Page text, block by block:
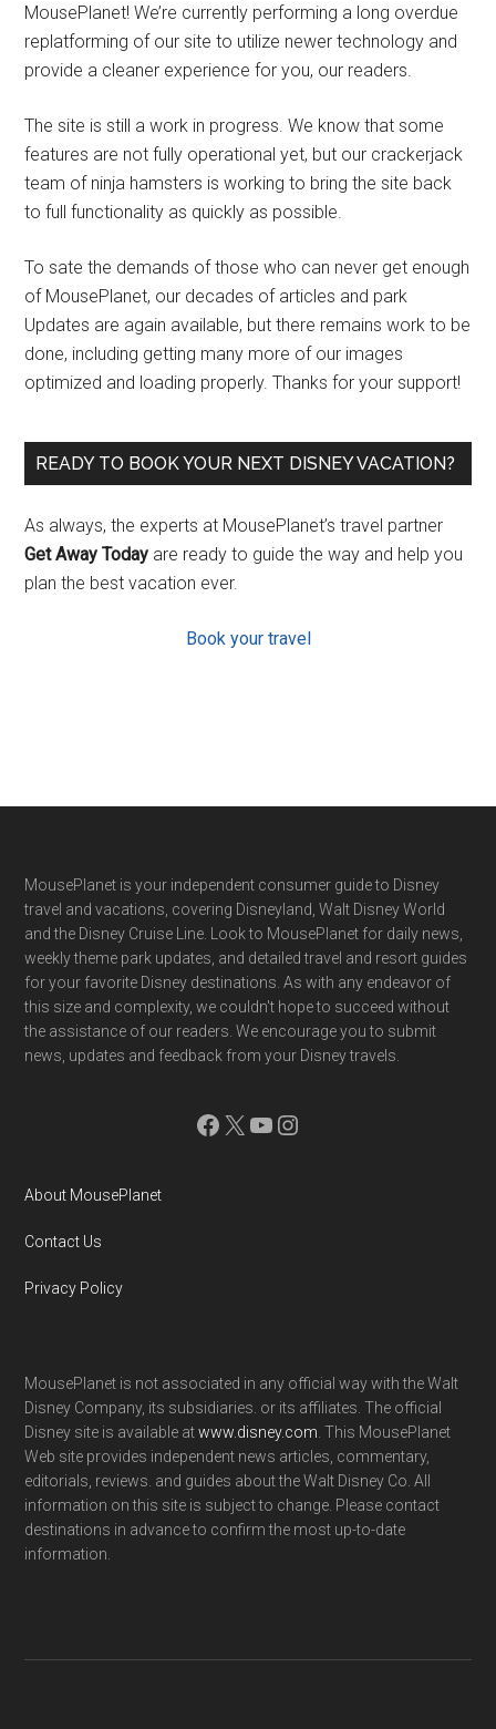
MousePlanet! We’re currently performing a long overdue
replatforming of our site to utilize newer technology and
provide a cleaner experience for you, our readers.
The site is still a work in progress. We know that some
features are not fully operational yet, but our crackerjack
team of ninja hamsters is working to bring the site back
to full functionality as quickly as possible.
To sate the demands of those who can never get enough
of MousePlanet, our decades of articles and park
Updates are again available, but there remains work to be
done, including getting many more of our images
optimized and loading properly. Thanks for your support!
READY TO BOOK YOUR NEXT DISNEY VACATION?
As always, the experts at MousePlanet’s travel partner
Get Away Today are ready to guide the way and help you
plan the best vacation ever.
Book your travel
Footer
MousePlanet is your independent consumer guide to Disney
travel and vacations, covering Disneyland, Walt Disney World
and the Disney Cruise Line. Look to MousePlanet for daily news,
weekly theme park updates, and detailed travel and resort guides
for your favorite Disney destinations. As with any endeavor of
this size and complexity, we couldn't hope to succeed without
the assistance of our readers. We encourage you to submit
news, updates and feedback from your Disney travels.
Facebook
X YouTube
Instagram
About MousePlanet
Contact Us
Privacy Policy
MousePlanet is not associated in any official way with the Walt
Disney Company, its subsidiaries. or its affiliates. The official
Disney site is available atwww.disney.com . This MousePlanet
Web site provides independent news articles, commentary,
editorials, reviews. and guides about the Walt Disney Co. All
information on this site is subject to change. Please contact
destinations in advance to confirm the most up-to-date
information.